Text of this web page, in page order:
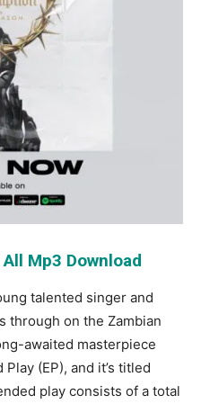
Mp3 Download
talented singer and
through on the Zambian
awaited masterpiece
(EP), and it’s titled
play consists of a total